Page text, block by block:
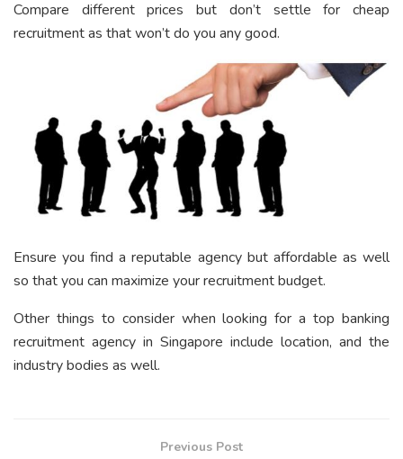
Compare different prices but don’t settle for cheap
recruitment as that won’t do you any good.
Ensure you find a reputable agency but affordable as well
so that you can maximize your recruitment budget.
Other things to consider when looking for a top banking
recruitment agency in Singapore include location, and the
industry bodies as well.
Previous Post